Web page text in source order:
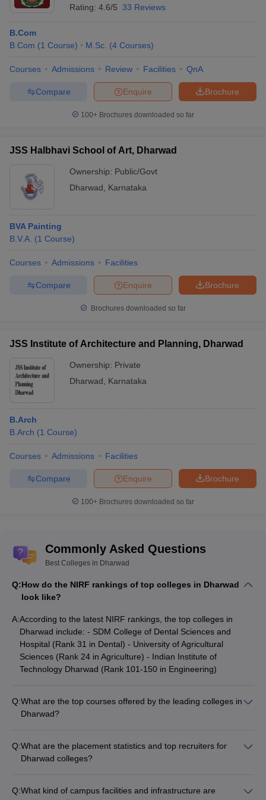
Rating: 4.6/5 33 Reviews
B.Com
B.Com (1 Course) M.Sc. (4 Courses)
Courses Admissions Review Facilities QnA
Brochure
Enquire
Compare
100+ Brochures downloaded so far
JSS Halbhavi School of Art, Dharwad
Ownership: Public/Govt
Dharwad
Karnataka
BVA Painting
B.V.A. (1 Course)
Courses Admissions Facilities
Brochure
Enquire
Compare
Brochures downloaded so far
JSS Institute of Architecture and Planning, Dharwad
Ownership: Private
Dharwad
Karnataka
B.Arch
B.Arch (1 Course)
Courses Admissions Facilities
Brochure
Enquire
Compare
100+ Brochures downloaded so far
Commonly Asked Questions
Best Colleges in Dharwad
Q:How do the NIRF rankings of top colleges in Dharwad
look like?
A:According to the latest NIRF rankings, the top colleges in
Dharwad include: - SDM College of Dental Sciences and
Hospital (Rank 31 in Dental) - University of Agricultural
Sciences (Rank 24 in Agriculture) - Indian Institute of
Technology Dharwad (Rank 101-150 in Engineering)
Q:What are the top courses offered by the leading colleges in
Dharwad?
Sciences: B.Sc, M.Sc, MBA Agribusiness Management -
Karnataka University, Dharwad: MA, M.Com, M.Sc, MCA -
MBBS, MS, MD
Q:What are the placement statistics and top recruiters for
Dharwad colleges?
include Microsoft, Air Asia, TCS R&I, ITI Limited, Aequs
Q:What kind of campus facilities and infrastructure are